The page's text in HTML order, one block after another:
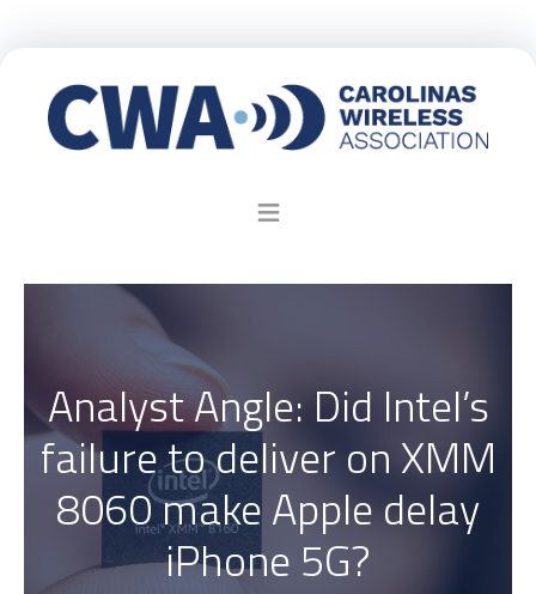
Analyst Angle: Did Intel’s
failure to deliver on XMM
8060 make Apple delay
iPhone 5G?